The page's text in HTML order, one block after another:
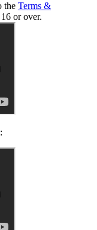
the Terms &
or over.